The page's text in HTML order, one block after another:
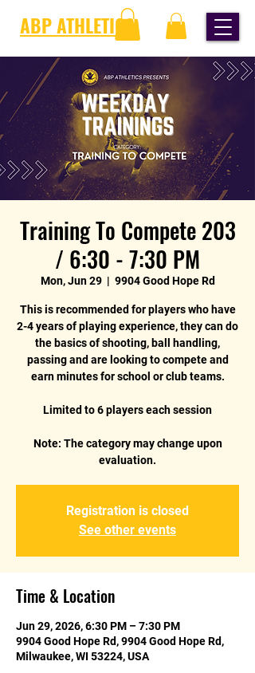
ABP ATHLETICS
Training To Compete 203
/ 6:30 - 7:30 PM
Mon, Jun 29
  |
9904 Good Hope Rd
This is recommended for players who have
2-4 years of playing experience, they can do
the basics of shooting, ball handling,
passing and are looking to compete and
earn minutes for school or club teams.
Limited to 6 players each session
Note: The category may change upon
evaluation.
Registration is closed
See other events
Time & Location
Jun 29, 2026, 6:30 PM – 7:30 PM
9904 Good Hope Rd, 9904 Good Hope Rd,
Milwaukee, WI 53224, USA